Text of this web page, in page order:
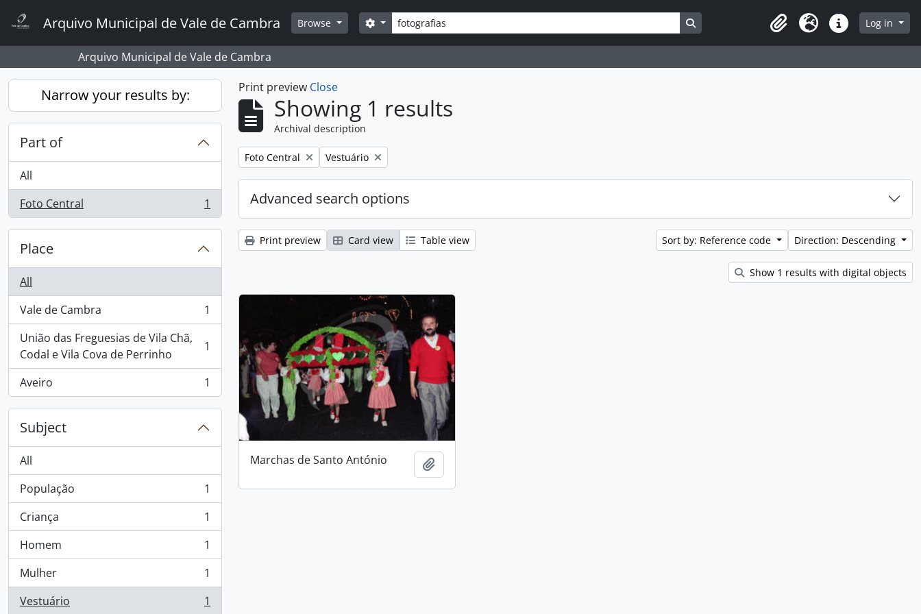
Arquivo Municipal de Vale de Cambra Browse Search
Search options Search in browse page
ClipboardLanguageQuick linksLog in
Arquivo Municipal de Vale de Cambra
Narrow your results by:
Part of
All
Foto Central
, 1 results 1
Place
All
Vale de Cambra
, 1 results
1
União das Freguesias de Vila Chã,
Codal e Vila Cova de Perrinho
, 1 results 1
Aveiro
, 1 results 1
Subject
All
População
, 1 results
1
Criança
, 1 results
1
Homem
, 1 results
1
Mulher
, 1 results
1
Vestuário
, 1 results 1
Print preview Close
Showing 1 results
Archival description
Remove filter:
Foto Central Remove filter:
Vestuário
Advanced search options
Print preview Card view Table view Sort by: Reference code Direction: Descending
Show 1 results with digital objects
Marchas de Santo António